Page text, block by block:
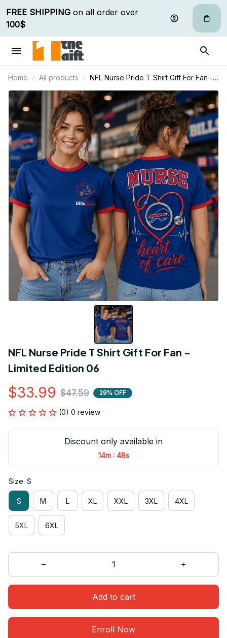
FREE SHIPPING
100$
Home All products
NFL Nurse Pride T Shirt Gift For Fan -
Limited Edition 06
NFL Nurse Pride T Shirt Gift For Fan -
Limited Edition 06
$33.99 $47.59 29% OFF
(0) 0 review
Discount only available in
14m : 48s
Size: S
S M L XL XXL 3XL 4XL
5XL 6XL
Add to cart
Enroll Now